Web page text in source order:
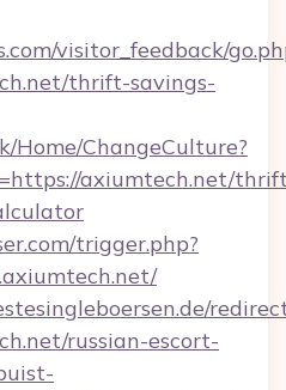
visitor_feedback/
thrift-savings-
Home/ChangeCulture?
axiumtech.net/
trigger.php?
russian-escort-